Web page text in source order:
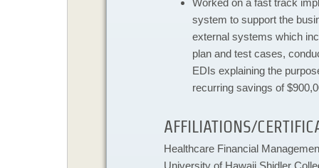
Worked on a fast track
system to support the
external systems which
plan and test cases,
EDIs explaining the
recurring savings of
AFFILIATIONS/
​Healthcare Financial
University of Hawaii Shidler